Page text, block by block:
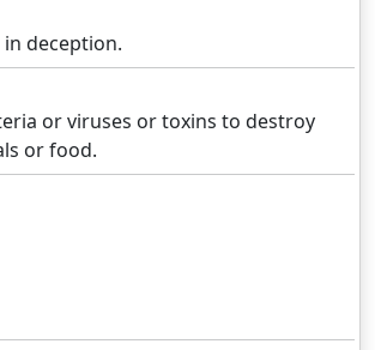
deception.
or viruses or toxins to destroy
or food.